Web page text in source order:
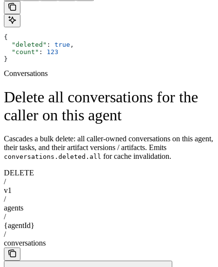
{
  "deleted"
: true ,
  "count"
: 123
}
Conversations
Delete all conversations for the
caller on this agent
Cascades a bulk delete: all caller-owned conversations on this agent,
their tasks, and their artifact versions / artifacts. Emits
conversations.deleted.all for cache invalidation.
DELETE
/
v1
/
agents
/
{agentId}
/
conversations